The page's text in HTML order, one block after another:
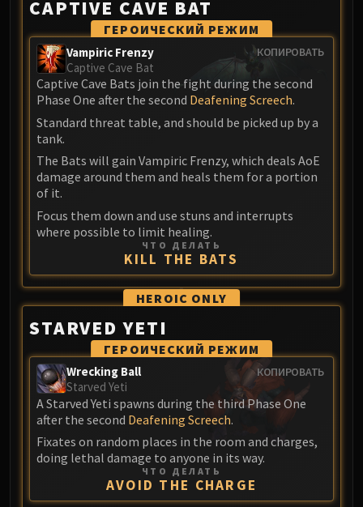
Blood-Queen Lana'thel
Valithria Dreamwalker
Sindragosa
The Lich King
RUBY SANCTUM
Halion
Northrend Beasts
Lord Jaraxxus
Twin Val'kyr
Anub'Arak
ULDUAR
Flame Leviathan
Ignis
Razorscale
XT-002
Assembly of Iron
Auriaya
Mimiron
Freya
Thorim
Hodir
CAPTIVE CAVE BAT
ГЕРОИЧЕСКИЙ РЕЖИМ
КОПИРОВАТЬ
Vampiric Frenzy
Captive Cave Bat
Captive Cave Bats join the fight during the second
Phase One after the second Deafening Screech.
Standard threat table, and should be picked up by a
tank.
The Bats will gain Vampiric Frenzy, which deals AoE
damage around them and heals them for a portion
of it.
Focus them down and use stuns and interrupts
where possible to limit healing.
ЧТО ДЕЛАТЬ
KILL THE BATS
HEROIC ONLY
STARVED YETI
ГЕРОИЧЕСКИЙ РЕЖИМ
КОПИРОВАТЬ
Wrecking Ball
Starved Yeti
A Starved Yeti spawns during the third Phase One
after the second Deafening Screech.
Fixates on random places in the room and charges,
doing lethal damage to anyone in its way.
ЧТО ДЕЛАТЬ
AVOID THE CHARGE